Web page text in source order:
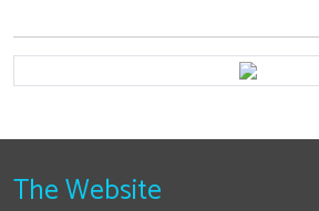
The Website